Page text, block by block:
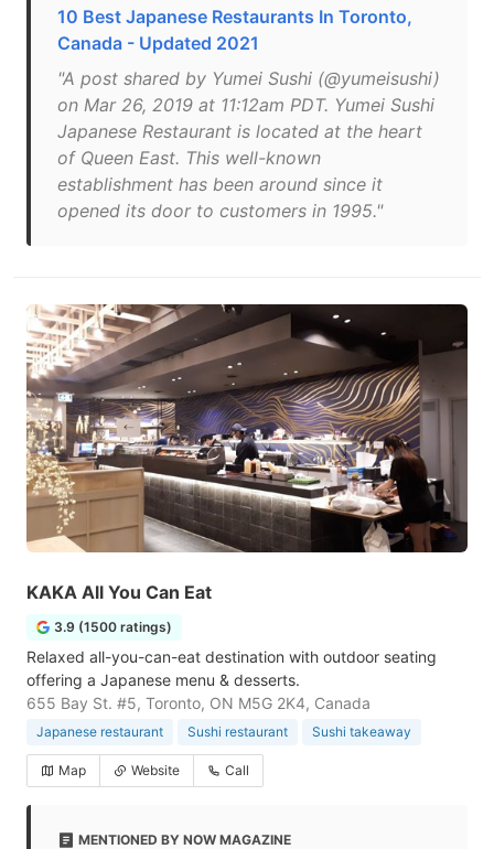
10 Best Japanese Restaurants In Toronto,
Canada - Updated 2021
"A post shared by Yumei Sushi (@yumeisushi)
on Mar 26, 2019 at 11:12am PDT. Yumei Sushi
Japanese Restaurant is located at the heart
of Queen East. This well-known
establishment has been around since it
opened its door to customers in 1995."
KAKA All You Can Eat
3.9 (1500 ratings)
Relaxed all-you-can-eat destination with outdoor seating
offering a Japanese menu & desserts.
655 Bay St. #5, Toronto, ON M5G 2K4, Canada
Japanese restaurant Sushi restaurant Sushi takeaway
Map Website Call
MENTIONED BY NOW MAGAZINE